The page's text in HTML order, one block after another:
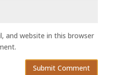
and website in this browser